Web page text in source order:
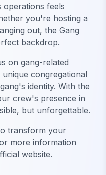
feels
you're hosting a
out, the Gang
backdrop.
on gang-related
congregational
identity. With the
crew's presence in
but unforgettable.
transform your
more information
website.